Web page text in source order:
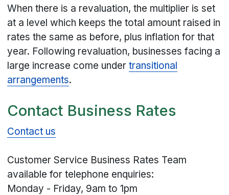
When there is a revaluation, the multiplier is set
at a level which keeps the total amount raised in
rates the same as before, plus inflation for that
year. Following revaluation, businesses facing a
large increase come undertransitional
arrangements.
Contact Business Rates
Contact us
Customer Service Business Rates Team
available for telephone enquiries:
Monday - Friday, 9am to 1pm